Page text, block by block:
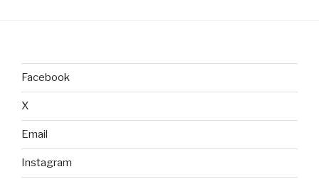
Facebook
X
Email
Instagram